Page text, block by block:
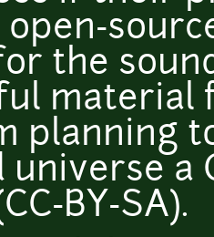
open-
the
material
planning
universe a
BY-SA).